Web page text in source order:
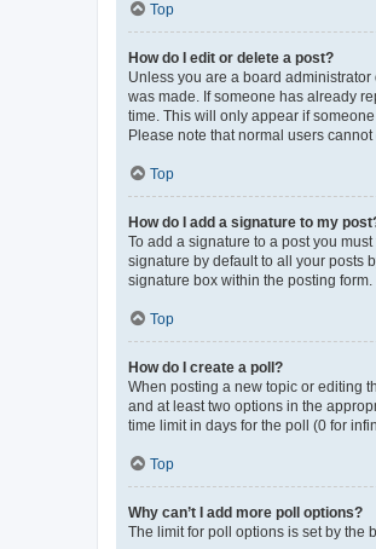
Top
How do I edit or delete a post?
Unless you are a board
was made. If someone has already
time. This will only appear if
Please note that normal users
Top
How do I add a signature to my
To add a signature to a post you
signature by default to all your posts
signature box within the posting form.
Top
How do I create a poll?
When posting a new topic or editing
and at least two options in the
time limit in days for the poll (0 for
Top
Why can’t I add more poll options?
The limit for poll options is set by the